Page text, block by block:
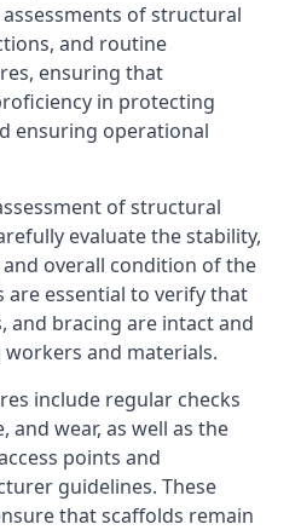
of structural
and routine
ensuring that
in protecting
ensuring operational
of structural
evaluate the stability,
overall condition of the
are essential to verify that
and bracing are intact and
and materials.
include regular checks
wear, as well as the
points and
guidelines. These
that scaffolds remain